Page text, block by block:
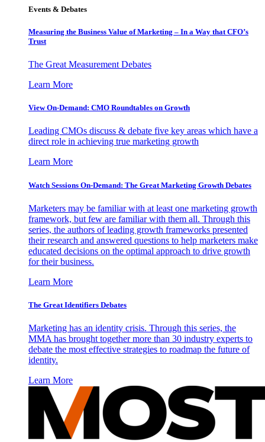
Events & Debates
Measuring the Business Value of Marketing – In a Way that CFO’s
Trust
The Great Measurement Debates
Learn More
View On-Demand: CMO Roundtables on Growth
Leading CMOs discuss & debate five key areas which have a
direct role in achieving true marketing growth
Learn More
Watch Sessions On-Demand: The Great Marketing Growth Debates
Marketers may be familiar with at least one marketing growth
framework, but few are familiar with them all. Through this
series, the authors of leading growth frameworks presented
their research and answered questions to help marketers make
educated decisions on the optimal approach to drive growth
for their business.
Learn More
The Great Identifiers Debates
Marketing has an identity crisis. Through this series, the
MMA has brought together more than 30 industry experts to
debate the most effective strategies to roadmap the future of
identity.
Learn More